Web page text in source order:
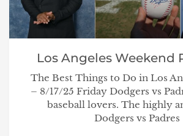
Los Angeles Weekend
The Best Things to Do in Los
– 8/17/25 Friday Dodgers vs
baseball lovers. The highly
Dodgers vs Padres